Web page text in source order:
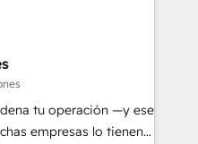
5 rating in HubSpot
& 3PL, home
branding and
health, education,
consulting, make the
tu operación —y ese
empresas lo tienen y